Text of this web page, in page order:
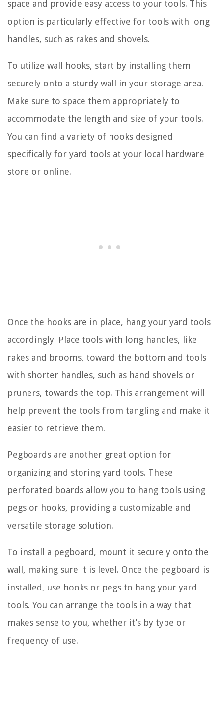
space and provide easy access to your tools. This
option is particularly effective for tools with long
handles, such as rakes and shovels.
To utilize wall hooks, start by installing them
securely onto a sturdy wall in your storage area.
Make sure to space them appropriately to
accommodate the length and size of your tools.
You can find a variety of hooks designed
specifically for yard tools at your local hardware
store or online.
Once the hooks are in place, hang your yard tools
accordingly. Place tools with long handles, like
rakes and brooms, toward the bottom and tools
with shorter handles, such as hand shovels or
pruners, towards the top. This arrangement will
help prevent the tools from tangling and make it
easier to retrieve them.
Pegboards are another great option for
organizing and storing yard tools. These
perforated boards allow you to hang tools using
pegs or hooks, providing a customizable and
versatile storage solution.
To install a pegboard, mount it securely onto the
wall, making sure it is level. Once the pegboard is
installed, use hooks or pegs to hang your yard
tools. You can arrange the tools in a way that
makes sense to you, whether it’s by type or
frequency of use.